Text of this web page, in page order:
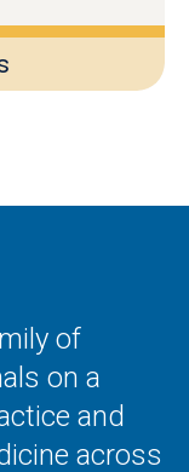
of
on a
and
across